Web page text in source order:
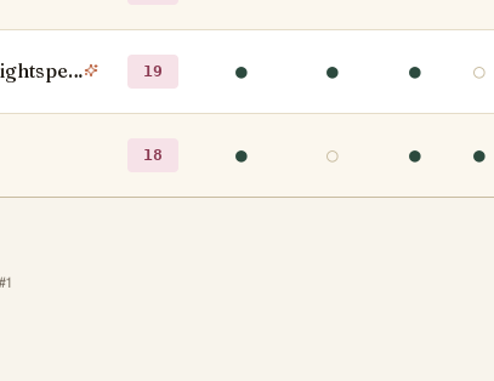
Vend by Lightspeed 19 ● ● ● ○
18 ● ○ ● ●
1